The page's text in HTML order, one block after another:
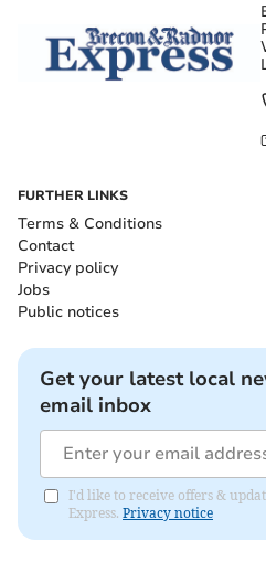
FURTHER LINKS
Terms & Conditions
Contact
Privacy policy
Jobs
Public notices
Get your latest local
email inbox
I'd like to receive offers &
Express. Privacy notice